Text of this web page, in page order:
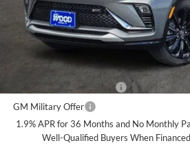
Sale Price:
Add. Offers you may Qualify For:
Purchase Allowance for Current Eligible
and Lessees
GM First Responder Offer
GM Military Offer
1.9% APR for 36 Months and No Monthly
Well-Qualified Buyers When